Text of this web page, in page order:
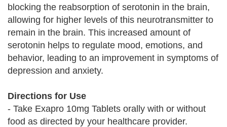
blocking the reabsorption of serotonin in the brain,
allowing for higher levels of this neurotransmitter to
remain in the brain. This increased amount of
serotonin helps to regulate mood, emotions, and
behavior, leading to an improvement in symptoms of
depression and anxiety.
Directions for Use
- Take Exapro 10mg Tablets orally with or without
food as directed by your healthcare provider.